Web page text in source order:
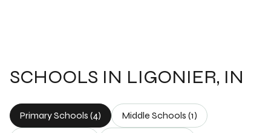
SCHOOLS IN LIGONIER, IN
Primary Schools (4) Middle Schools (1)